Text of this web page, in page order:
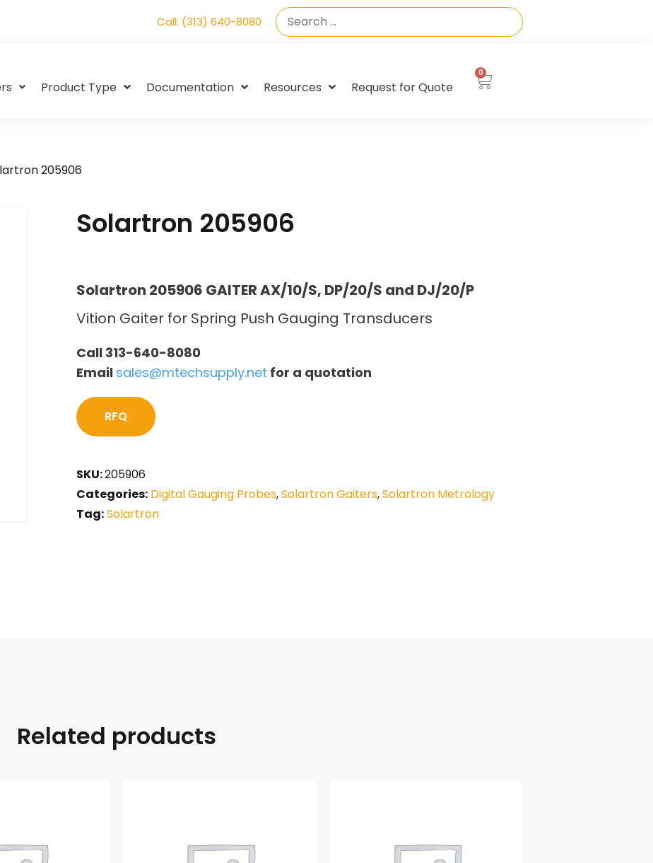
Call: (313) 640-8080
Product Type Documentation Resources Request for Quote
0
205906
Solartron 205906
Solartron 205906 GAITER AX/10/S, DP/20/S and DJ/20/P
Vition Gaiter for Spring Push Gauging Transducers
Call 313-640-8080
Email sales@mtechsupply.net for a quotation
RFQ
SKU:205906
Categories: Digital Gauging Probes,Solartron Gaiters,Solartron Metrology
Tag:Solartron
Related products